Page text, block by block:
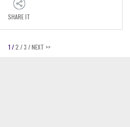
SHARE IT
1 / 2 / 3 / NEXT >>